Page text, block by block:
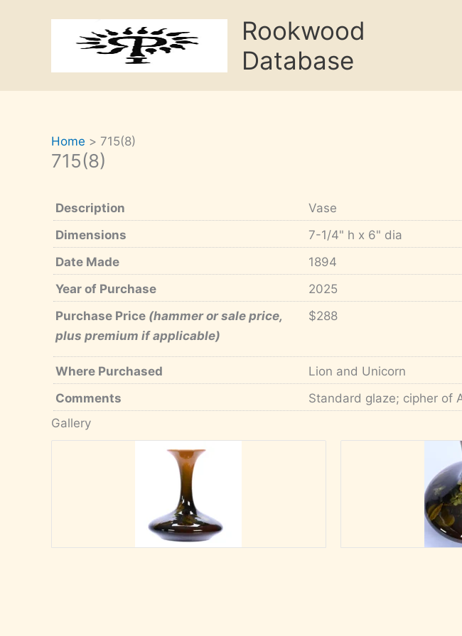
Rookwood
Database
Home 715(8)
715(8)
Description
Vase
Dimensions
7-1/4" h x 6" dia
Date Made
1894
Year of Purchase
2025
Purchase Price (hammer or sale price,
plus premium if applicable)
$288
Where Purchased
Lion and Unicorn
Comments
Standard glaze; cipher of
Gallery